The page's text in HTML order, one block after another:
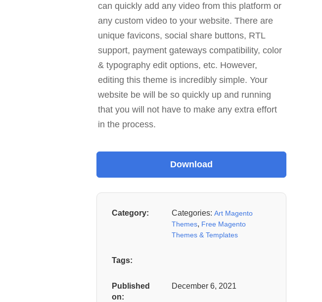
can quickly add any video from this platform or
any custom video to your website. There are
unique favicons, social share buttons, RTL
support, payment gateways compatibility, color
& typography edit options, etc. However,
editing this theme is incredibly simple. Your
website be will be so quickly up and running
that you will not have to make any extra effort
in the process.
Category: Categories: Art Magento
Themes, Free Magento
Themes & Templates
Tags:
Published
on:
December 6, 2021